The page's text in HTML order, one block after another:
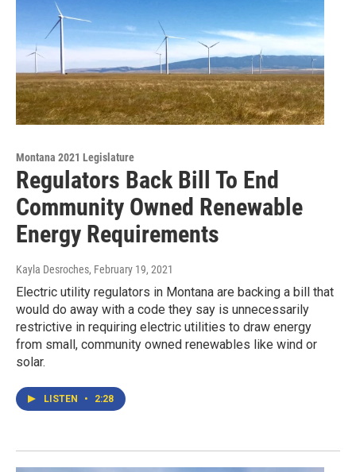
Montana 2021 Legislature
Regulators Back Bill To End
Community Owned Renewable
Energy Requirements
Kayla Desroches, February 19, 2021
Electric utility regulators in Montana are backing a bill that
would do away with a code they say is unnecessarily
restrictive in requiring electric utilities to draw energy
from small, community owned renewables like wind or
solar.
LISTEN • 2:28